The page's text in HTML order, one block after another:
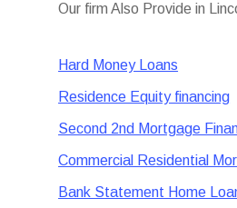
Our firm Also Provide in
Hard Money Loans
Residence Equity financing
Second 2nd Mortgage
Commercial Residential
Bank Statement Home